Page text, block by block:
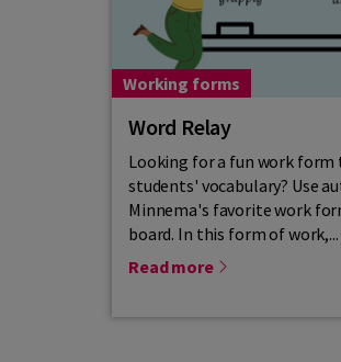
Working forms
Word Relay
Looking for a fun work form
students' vocabulary? Use
Minnema's favorite work
board. In this form of work,...
Read more